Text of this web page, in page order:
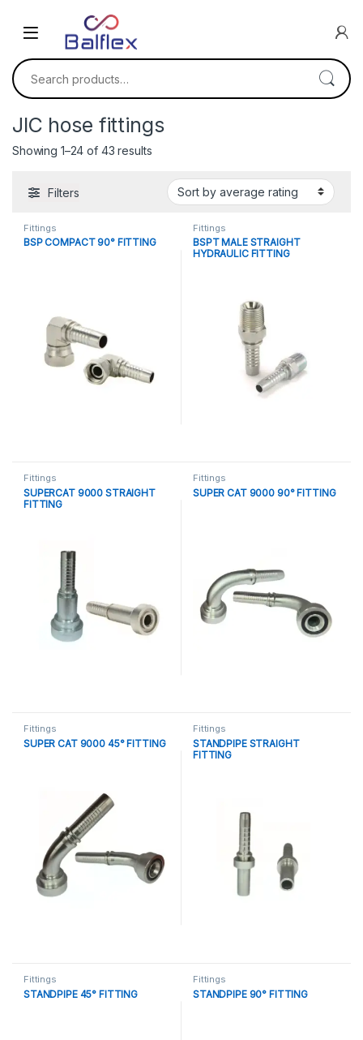
Search for:
JIC hose fittings
Showing 1–24 of 43 resultsSorted by average rating
Filters
Fittings
BSP COMPACT 90° FITTING
Fittings
BSPT MALE STRAIGHT
HYDRAULIC FITTING
Fittings
SUPERCAT 9000 STRAIGHT
FITTING
Fittings
SUPER CAT 9000 90° FITTING
Fittings
SUPER CAT 9000 45° FITTING
Fittings
STANDPIPE STRAIGHT
FITTING
Fittings
STANDPIPE 45° FITTING
Fittings
STANDPIPE 90° FITTING